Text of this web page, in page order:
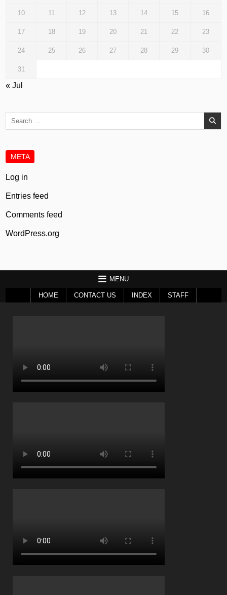
10 11 12 13 14 15 16
17 18 19 20 21 22 23
24 25 26 27 28 29 30
31
« Jul
META
Log in
Entries feed
Comments feed
WordPress.org
MENU
HOME CONTACT US INDEX STAFF